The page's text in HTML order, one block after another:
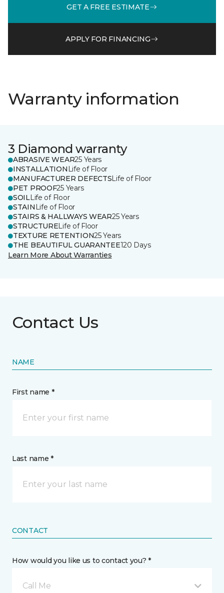
GET A FREE ESTIMATE
APPLY FOR FINANCING
Warranty information
3 Diamond warranty
ABRASIVE WEAR25 Years
INSTALLATION Life of Floor
MANUFACTURER DEFECTSLife of Floor
PET PROOF25 Years
SOILLife of Floor
STAIN Life of Floor
STAIRS & HALLWAYS WEAR25 Years
STRUCTURELife of Floor
TEXTURE RETENTION25 Years
THE BEAUTIFUL GUARANTEE120 Days
Learn More About Warranties
Contact Us
NAME
First name *
Last name *
CONTACT
How would you like us to contact you? *
Call Me